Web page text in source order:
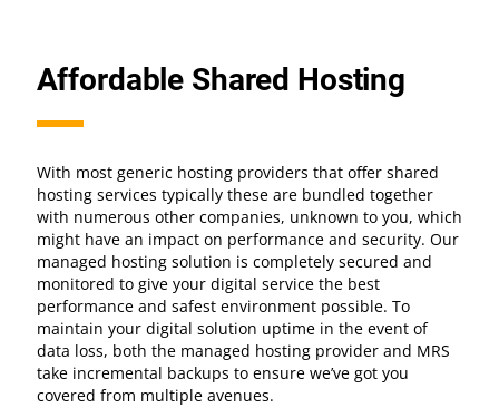
Affordable Shared Hosting
With most generic hosting providers that offer shared
hosting services typically these are bundled together
with numerous other companies, unknown to you, which
might have an impact on performance and security. Our
managed hosting solution is completely secured and
monitored to give your digital service the best
performance and safest environment possible. To
maintain your digital solution uptime in the event of
data loss, both the managed hosting provider and MRS
take incremental backups to ensure we’ve got you
covered from multiple avenues.